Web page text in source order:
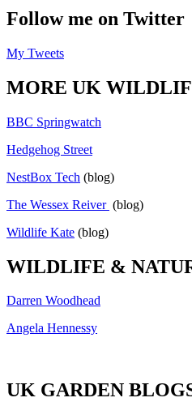
Follow me on Twitter
My Tweets
MORE UK
BBC Springwatch
Hedgehog Street
NestBox Tech (blog)
The Wessex Reiver (blog)
Wildlife Kate (blog)
WILDLIFE &
Darren Woodhead
Angela Hennessy
UK GARDEN